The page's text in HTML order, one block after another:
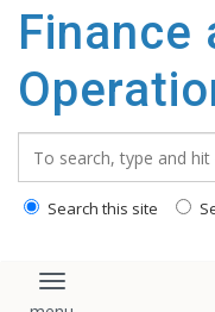
main
content
Finance
Search this site
Toggle navigation